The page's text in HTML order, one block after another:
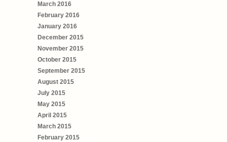
March 2016
February 2016
January 2016
December 2015
November 2015
October 2015
September 2015
August 2015
July 2015
May 2015
April 2015
March 2015
February 2015